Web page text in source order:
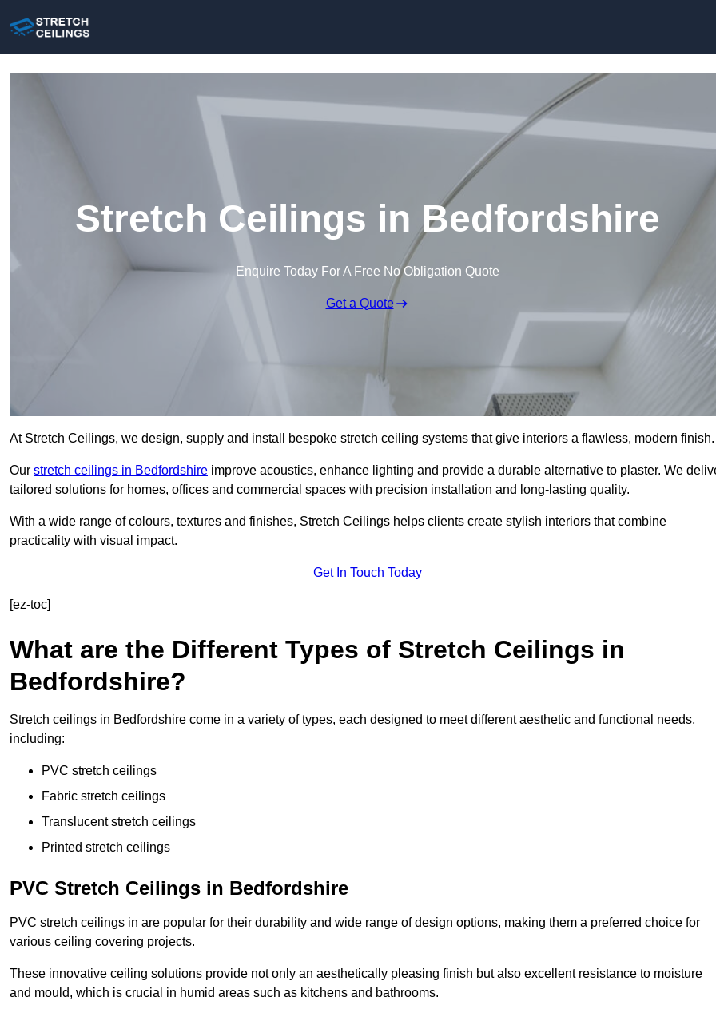
Stretch Ceilings in Bedfordshire
Enquire Today For A Free No Obligation Quote
Get a Quote
At Stretch Ceilings, we design, supply and install bespoke stretch ceiling systems that give interiors a flawless, modern finish.
Our stretch ceilings in Bedfordshire improve acoustics, enhance lighting and provide a durable alternative to plaster. We
tailored solutions for homes, offices and commercial spaces with precision installation and long-lasting quality.
With a wide range of colours, textures and finishes, Stretch Ceilings helps clients create stylish interiors that combine
practicality with visual impact.
Get In Touch Today
[ez-toc]
What are the Different Types of Stretch Ceilings in
Bedfordshire?
Stretch ceilings in Bedfordshire come in a variety of types, each designed to meet different aesthetic and functional needs,
including:
PVC stretch ceilings
Fabric stretch ceilings
Translucent stretch ceilings
Printed stretch ceilings
PVC Stretch Ceilings in Bedfordshire
PVC stretch ceilings in are popular for their durability and wide range of design options, making them a preferred choice for
various ceiling covering projects.
These innovative ceiling solutions provide not only an aesthetically pleasing finish but also excellent resistance to moisture
and mould, which is crucial in humid areas such as kitchens and bathrooms.